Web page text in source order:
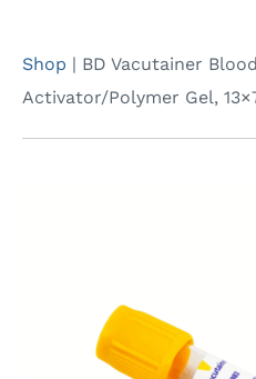
Shop | BD Vacutainer
Activator/Polymer Gel,